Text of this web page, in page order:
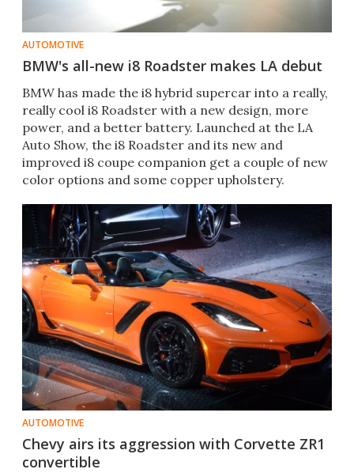
AUTOMOTIVE
BMW's all-new i8 Roadster makes LA debut
​BMW has made the i8 hybrid supercar into a really,
really cool i8 Roadster with a new design, more
power, and a better battery. Launched at the LA
Auto Show, the i8 Roadster and its new and
improved i8 coupe companion get a couple of new
color options and some copper upholstery.
AUTOMOTIVE
Chevy airs its aggression with Corvette ZR1
convertible